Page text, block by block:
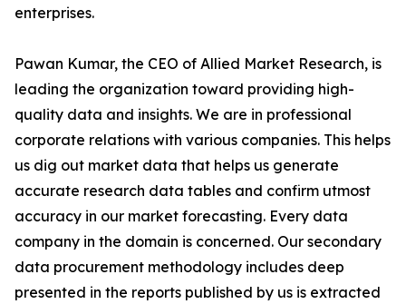
enterprises.
Pawan Kumar, the CEO of Allied Market Research, is
leading the organization toward providing high-
quality data and insights. We are in professional
corporate relations with various companies. This helps
us dig out market data that helps us generate
accurate research data tables and confirm utmost
accuracy in our market forecasting. Every data
company in the domain is concerned. Our secondary
data procurement methodology includes deep
presented in the reports published by us is extracted